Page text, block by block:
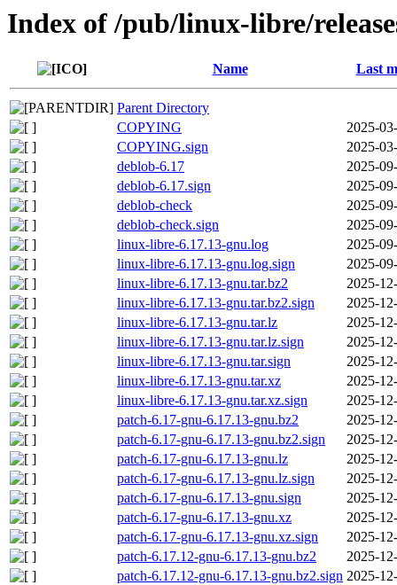
Index of /pub/linux-libre/
Name Last
Parent Directory
COPYING
2025-
COPYING.sign
2025-
deblob-6.17
2025-
deblob-6.17.sign
2025-
deblob-check
2025-
deblob-check.sign
2025-
linux-libre-6.17.13-gnu.log
2025-
linux-libre-6.17.13-gnu.log.sign
2025-
linux-libre-6.17.13-gnu.tar.bz2
2025-
linux-libre-6.17.13-gnu.tar.bz2.sign
2025-
linux-libre-6.17.13-gnu.tar.lz
2025-
linux-libre-6.17.13-gnu.tar.lz.sign
2025-
linux-libre-6.17.13-gnu.tar.sign
2025-
linux-libre-6.17.13-gnu.tar.xz
2025-
linux-libre-6.17.13-gnu.tar.xz.sign
2025-
patch-6.17-gnu-6.17.13-gnu.bz2
2025-
patch-6.17-gnu-6.17.13-gnu.bz2.sign
2025-
patch-6.17-gnu-6.17.13-gnu.lz
2025-
patch-6.17-gnu-6.17.13-gnu.lz.sign
2025-
patch-6.17-gnu-6.17.13-gnu.sign
2025-
patch-6.17-gnu-6.17.13-gnu.xz
2025-
patch-6.17-gnu-6.17.13-gnu.xz.sign
2025-
patch-6.17.12-gnu-6.17.13-gnu.bz2
2025-
patch-6.17.12-gnu-6.17.13-gnu.bz2.sign 2025-